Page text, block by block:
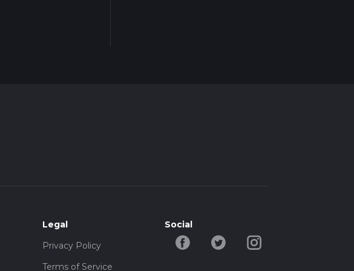
Legal
Privacy Policy
Terms of Service
Social